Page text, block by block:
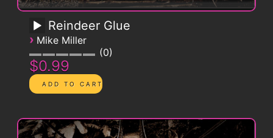
Reindeer Glue
› Mike Miller
0
$0.99